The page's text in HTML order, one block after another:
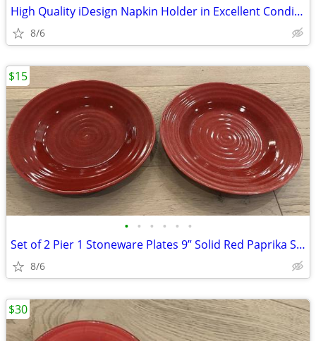
High Quality iDesign Napkin Holder in Excellent Condition - Retails fo
8/6
• • • • • •
Set of 2 Pier 1 Stoneware Plates 9” Solid Red Paprika Swirls Salad Des
8/6
$15
$30